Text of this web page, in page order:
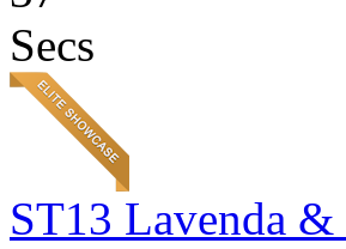
Secs
ST13 Lavenda &